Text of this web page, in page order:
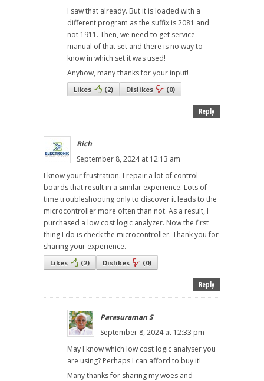
I saw that already. But it is loaded with a
different program as the suffix is 2081 and
not 1911. Then, we need to get service
manual of that set and there is no way to
know in which set it was used!
Anyhow, many thanks for your input!
Likes (2) Dislikes (0)
Reply
Rich
September 8, 2024 at 12:13 am
I know your frustration. I repair a lot of control
boards that result in a similar experience. Lots of
time troubleshooting only to discover it leads to the
microcontroller more often than not. As a result, I
purchased a low cost logic analyzer. Now the first
thing I do is check the microcontroller. Thank you for
sharing your experience.
Likes (2) Dislikes (0)
Reply
Parasuraman S
September 8, 2024 at 12:33 pm
May I know which low cost logic analyser you
are using? Perhaps I can afford to buy it!
Many thanks for sharing my woes and